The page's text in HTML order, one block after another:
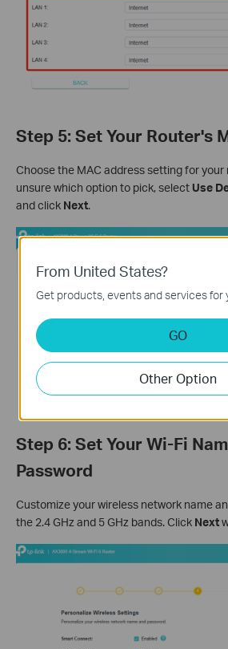
Step 5: Set Your Router's
Choose the MAC address setting for your
unsure which option to pick, select Use
and click Next.
Step 6: Set Your Wi-Fi
Password
Customize your wireless network name
the 2.4 GHz and 5 GHz bands. Click Next
From United States?
Get products, events and services for
GO
Other Option